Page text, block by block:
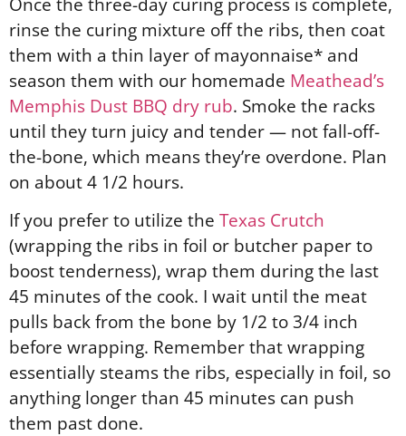
rinse the curing mixture off the ribs, then coat
them with a thin layer of mayonnaise* and
season them with our homemade Meathead’s
Memphis Dust BBQ dry rub. Smoke the racks
until they turn juicy and tender — not fall-off-
the-bone, which means they’re overdone. Plan
on about 4 1/2 hours.
If you prefer to utilize the Texas Crutch
(wrapping the ribs in foil or butcher paper to
boost tenderness), wrap them during the last
45 minutes of the cook. I wait until the meat
pulls back from the bone by 1/2 to 3/4 inch
before wrapping. Remember that wrapping
essentially steams the ribs, especially in foil, so
anything longer than 45 minutes can push
them past done.